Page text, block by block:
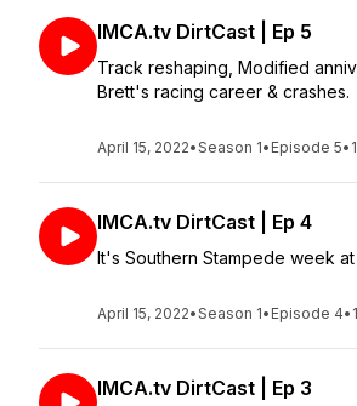
IMCA.tv DirtCast | Ep 5
Track reshaping, Modified
Brett's racing career & crashes.
April 15, 2022•Season 1• Episode 5•
IMCA.tv DirtCast | Ep 4
It's Southern Stampede week
April 15, 2022•Season 1• Episode 4•
IMCA.tv DirtCast | Ep 3